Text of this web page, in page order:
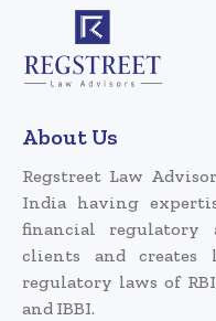
About Us
Regstreet Law
India having
financial regulatory
clients and creates
regulatory laws of RBI,
and IBBI.